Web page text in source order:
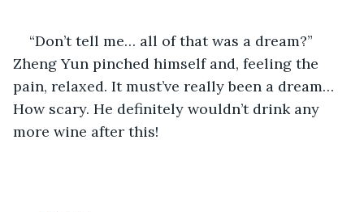
“Don’t tell me… all of that was a dream?”
Zheng Yun pinched himself and, feeling the
pain, relaxed. It must’ve really been a dream…
How scary. He definitely wouldn’t drink any
more wine after this!